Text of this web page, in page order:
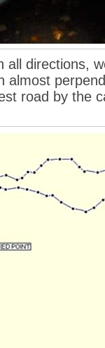
all directions,
almost
road by the